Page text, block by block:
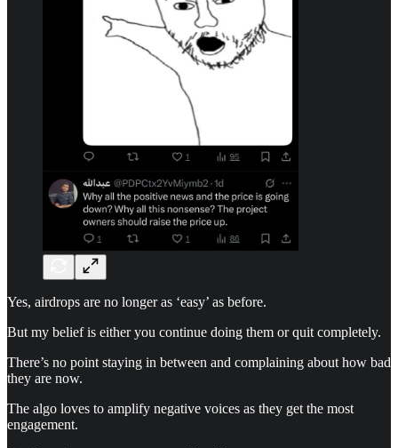
Yes, airdrops are no longer as ‘easy’ as before.
But my belief is either you continue doing them or quit completely.
There’s no point staying in between and complaining about how bad
they are now.
The algo loves to amplify negative voices as they get the most
engagement.